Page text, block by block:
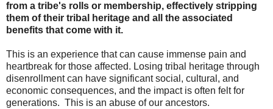
from a tribe's rolls or membership, effectively stripping
them of their tribal heritage and all the associated
benefits that come with it.
This is an experience that can cause immense pain and
heartbreak for those affected. Losing tribal heritage through
disenrollment can have significant social, cultural, and
economic consequences, and the impact is often felt for
generations. This is an abuse of our ancestors.